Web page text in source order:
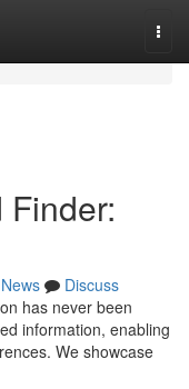
News
Discuss
has never been
information, enabling
We showcase